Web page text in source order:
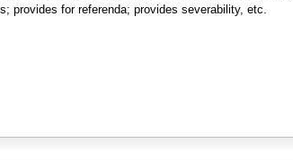
provides for referenda; provides severability, etc.